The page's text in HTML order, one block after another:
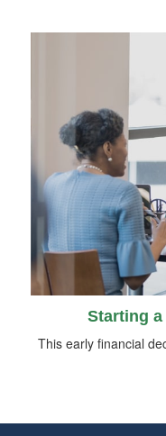
Starting a
This early financial